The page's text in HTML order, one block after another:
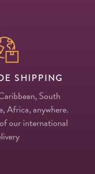
SHIPPING
South
Africa, anywhere.
our international